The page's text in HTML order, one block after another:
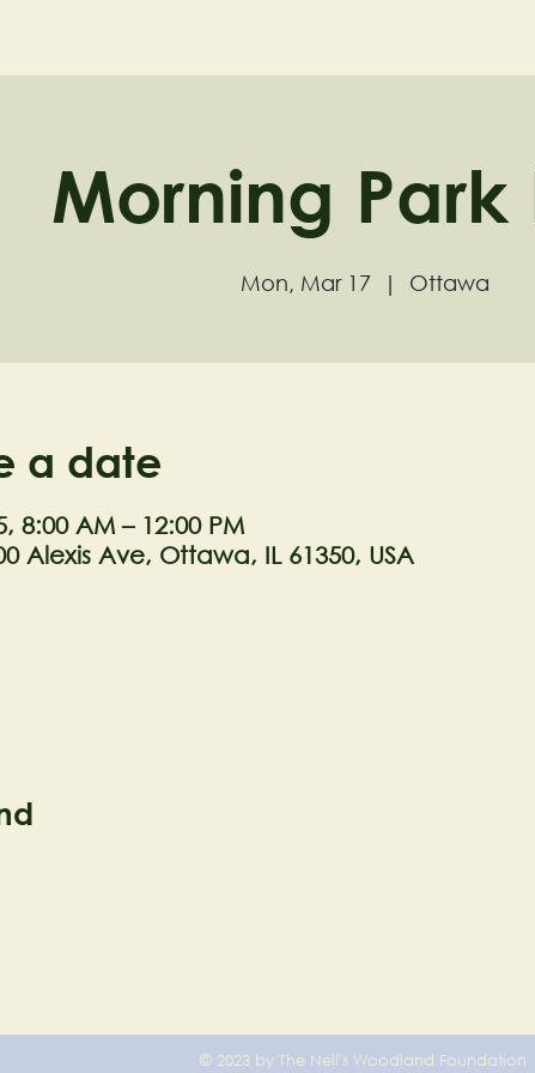
Morning Park
Mon, Mar 17
  |
Ottawa
a date
8:00 AM – 12:00 PM
Alexis Ave, Ottawa, IL 61350, USA
© 2023 by The Nell's Woodland Foundation